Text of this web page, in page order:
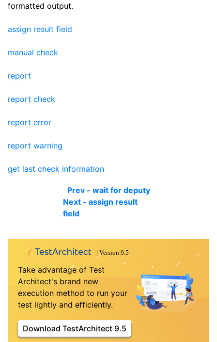
formatted output.
assign result field
manual check
report
report check
report error
report warning
get last check information
Prev - wait for deputy
Next - assign result
field
Take advantage of Test
Architect's brand new
execution method to run your
test lightly and efficiently.
Download TestArchitect 9.5